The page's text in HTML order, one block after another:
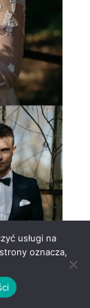
usługi na
oznacza,